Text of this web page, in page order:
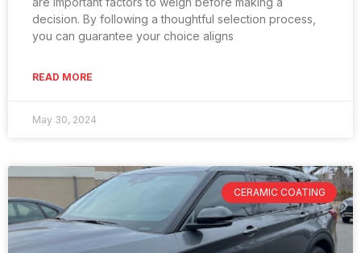
decision. By following a thoughtful selection process,
you can guarantee your choice aligns
READ MORE
May 30, 2024
CERAMIC COATING